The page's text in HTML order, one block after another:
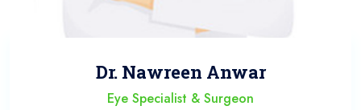
Dr. Nawreen Anwar
Eye Specialist & Surgeon